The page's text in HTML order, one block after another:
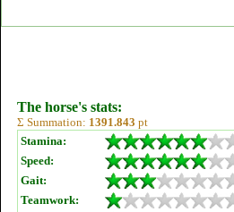
The horse's stats:
Σ Summation: 1391.843 pt
Stamina:
Speed:
Gait:
Teamwork: